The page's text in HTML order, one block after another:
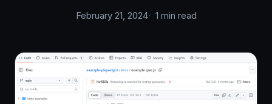
February 21, 2024 1 min read